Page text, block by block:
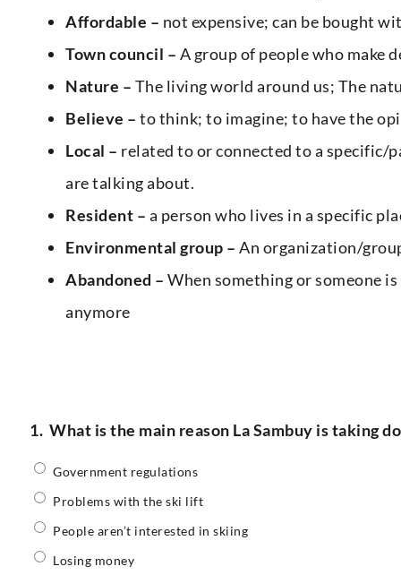
Affordable – not expensive; can be bought
Town council – A group of people who make
Nature – The living world around us; The
Believe – to think; to imagine; to have the
Local – related to or connected to a specific/
are talking about.
Resident – a person who lives in a specific
Environmental group – An organization/
Abandoned – When something or someone
anymore
1. What is the main reason La Sambuy is taking
Government regulations
Problems with the ski lift
People aren’t interested in skiing
Losing money